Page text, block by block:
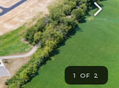
1 OF 2